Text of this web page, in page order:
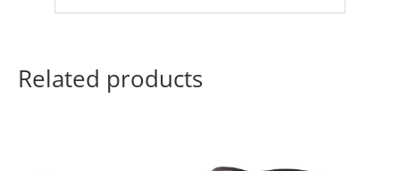
Related products